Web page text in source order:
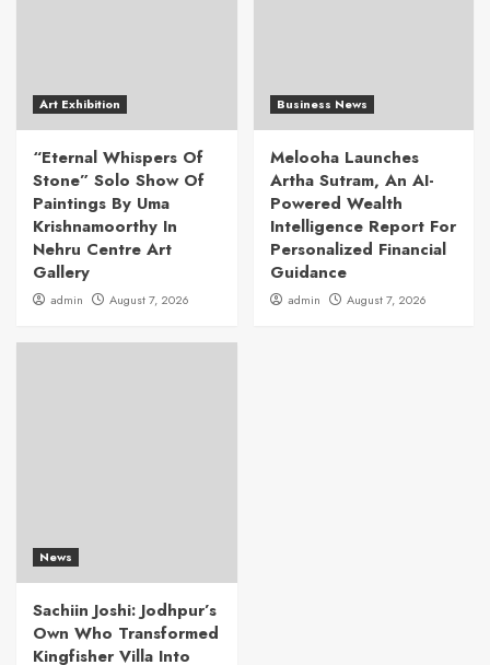
Art Exhibition
“Eternal Whispers Of
Stone” Solo Show Of
Paintings By Uma
Krishnamoorthy In
Nehru Centre Art
Gallery
admin August 7, 2026
Business News
Melooha Launches
Artha Sutram, An AI-
Powered Wealth
Intelligence Report For
Personalized Financial
Guidance
admin August 7, 2026
News
Sachiin Joshi: Jodhpur’s
Own Who Transformed
Kingfisher Villa Into